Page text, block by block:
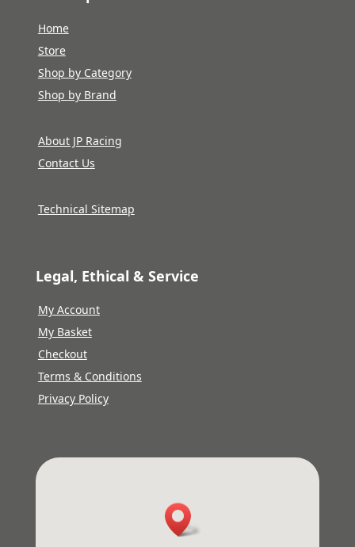
Home
Store
Shop by Category
Shop by Brand
About JP Racing
Contact Us
Technical Sitemap
Legal, Ethical & Service
My Account
My Basket
Checkout
Terms & Conditions
Privacy Policy